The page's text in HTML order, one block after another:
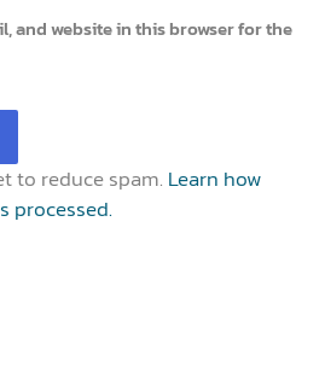
and website in this browser for the
to reduce spam. Learn how
processed.